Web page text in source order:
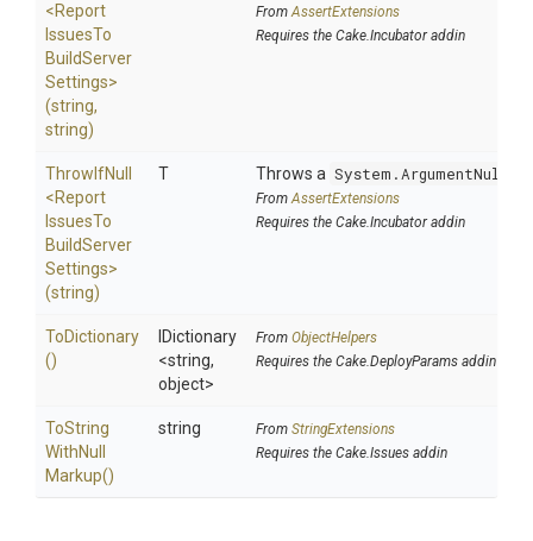
<Report
IssuesTo
BuildServer
Settings>
(string,
string)
FromAssertExtensions
Requires the Cake.Incubator addin
ThrowIfNull
<Report
IssuesTo
BuildServer
Settings>
(string)
T Throws a
FromAssertExtensions
Requires the Cake.Incubator addin
ToDictionary
()
IDictionary
<string,
object>
From ObjectHelpers
Requires the Cake.DeployParams addin
ToString
WithNull
Markup()
string From StringExtensions
Requires the Cake.Issues addin